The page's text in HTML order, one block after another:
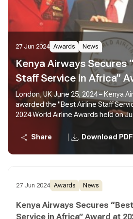
27 Jun 2024 Awards News
Kenya Airways Secures
Staff Service in Africa”
World Airline Awards
London, UK June 25, 2024 – Kenya
awarded the "Best Airline Staff
2024 World Airline Awards held on
Share
Download PDF
27 Jun 2024 Awards News
Kenya Airways Secures
Service in Africa” Award at